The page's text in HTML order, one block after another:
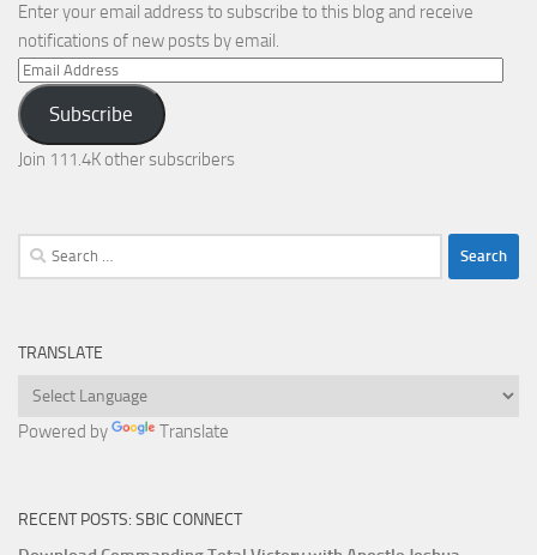
Enter your email address to subscribe to this blog and receive
notifications of new posts by email.
Email
Address
Subscribe
Join 111.4K other subscribers
Search
for:
TRANSLATE
Powered by Translate
RECENT POSTS: SBIC CONNECT